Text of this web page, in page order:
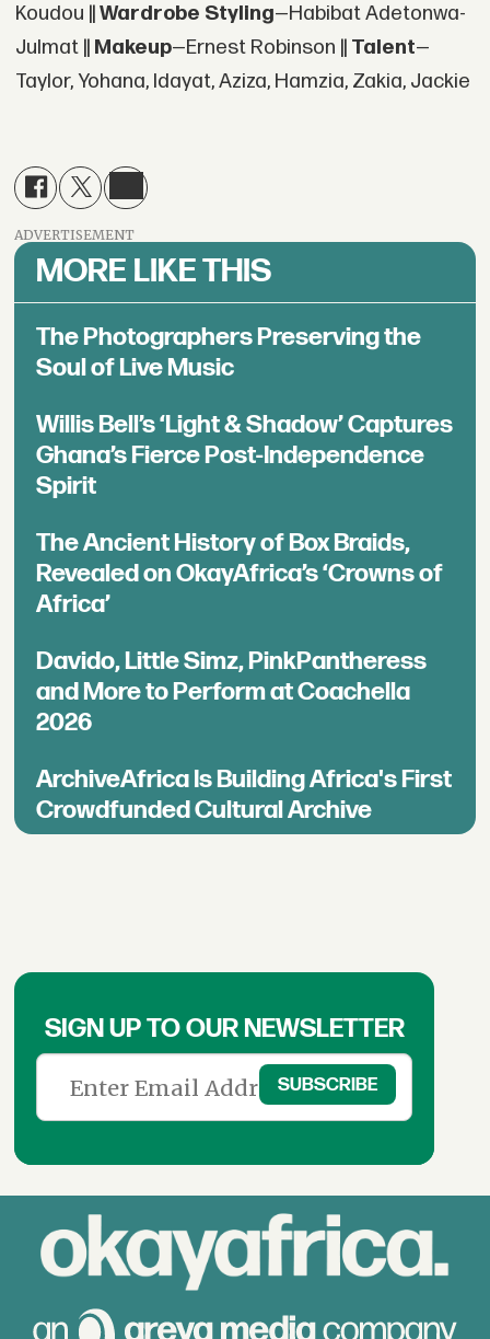
Koudou ||Wardrobe Styling—Habibat Adetonwa-
Julmat || Makeup—Ernest Robinson || Talent—
Taylor, Yohana, Idayat, Aziza, Hamzia, Zakia, Jackie
ADVERTISEMENT
MORE LIKE THIS
The Photographers Preserving the
Soul of Live Music
Willis Bell’s ‘Light & Shadow’ Captures
Ghana’s Fierce Post-Independence
Spirit
The Ancient History of Box Braids,
Revealed on OkayAfrica’s ‘Crowns of
Africa’
Davido, Little Simz, PinkPantheress
and More to Perform at Coachella
2026
ArchiveAfrica Is Building Africa's First
Crowdfunded Cultural Archive
SIGN UP TO OUR NEWSLETTER